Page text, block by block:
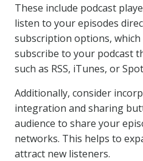
These include podcast
listen to your episodes
subscription options,
subscribe to your podcast
such as RSS, iTunes, or
Additionally, consider
integration and sharing
audience to share your
networks. This helps to
attract new listeners.